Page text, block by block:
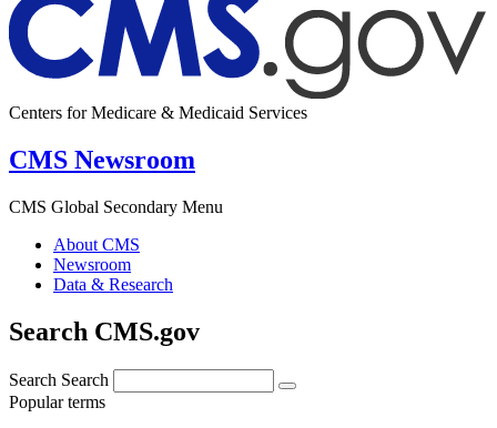
Centers for Medicare & Medicaid Services
CMS Newsroom
CMS Global Secondary Menu
About CMS
Newsroom
Data & Research
Search CMS.gov
Search Search
Popular terms